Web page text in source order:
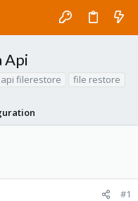
Api
api filerestore file restore
#1